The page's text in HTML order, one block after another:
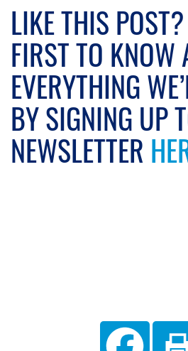
LIKE THIS
FIRST TO KNOW
EVERYTHING
BY SIGNING UP
NEWSLETTER